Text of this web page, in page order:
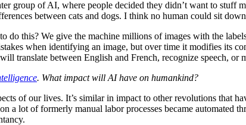
group of AI, where people decided they didn’t want to stuff
between cats and dogs. I think no human could sit
do this? We give the machine millions of images with the
when identifying an image, but over time it modifies its
translate between English and French, recognize speech, or
. What impact will AI have on humankind?
of our lives. It’s similar in impact to other revolutions that
a lot of formerly manual labor processes became automated